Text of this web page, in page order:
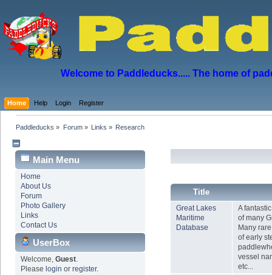
Welcome to Paddleducks..... The home of
Home Help Login Register
Paddleducks » Forum» Links » Research
Main Menu
Home
About Us
Forum
Photo Gallery
Links
Contact Us
UserBox
Welcome, Guest.
Please login or register.
Title
Great Lakes
Maritime
Database
A
of many
Many
of early
vessel
etc...